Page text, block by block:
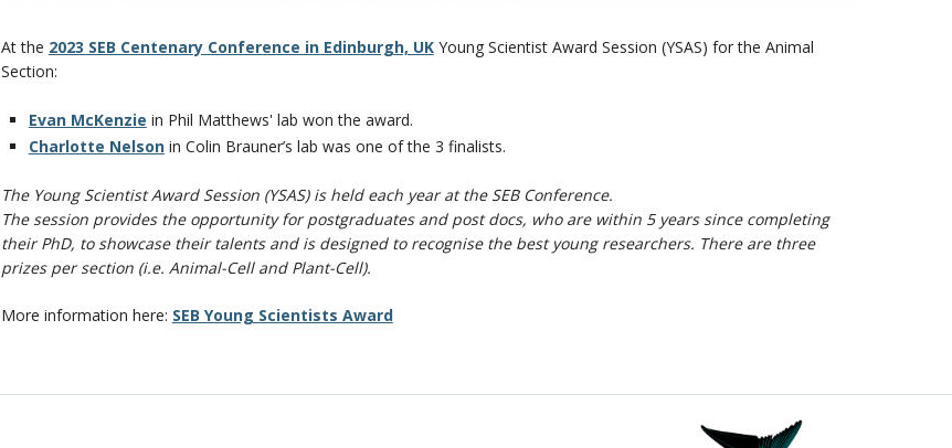
At the 2023 SEB Centenary Conference in Edinburgh, UKYoung Scientist Award Session (YSAS) for the Animal
Section:
Evan McKenzie in Phil Matthews' lab won the award.
Charlotte Nelsonin Colin Brauner’s lab was one of the 3 finalists.
The Young Scientist Award Session (YSAS) is held each year at the SEB Conference.
The session provides the opportunity for postgraduates and post docs, who are within 5 years since completing
their PhD, to showcase their talents and is designed to recognise the best young researchers. There are three
prizes per section (i.e. Animal-Cell and Plant-Cell).
More information here: SEB Young Scientists Award